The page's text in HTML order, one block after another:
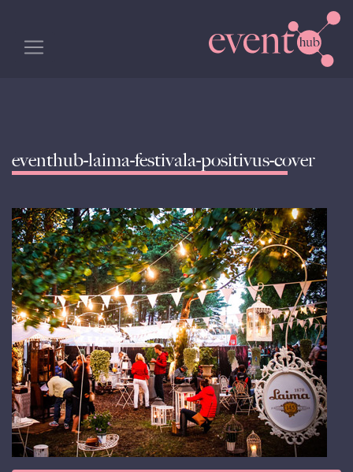
eventhub-laima-festivala-positivus-cover